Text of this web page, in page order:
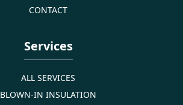
CONTACT
Services
ALL SERVICES
BLOWN-IN INSULATION